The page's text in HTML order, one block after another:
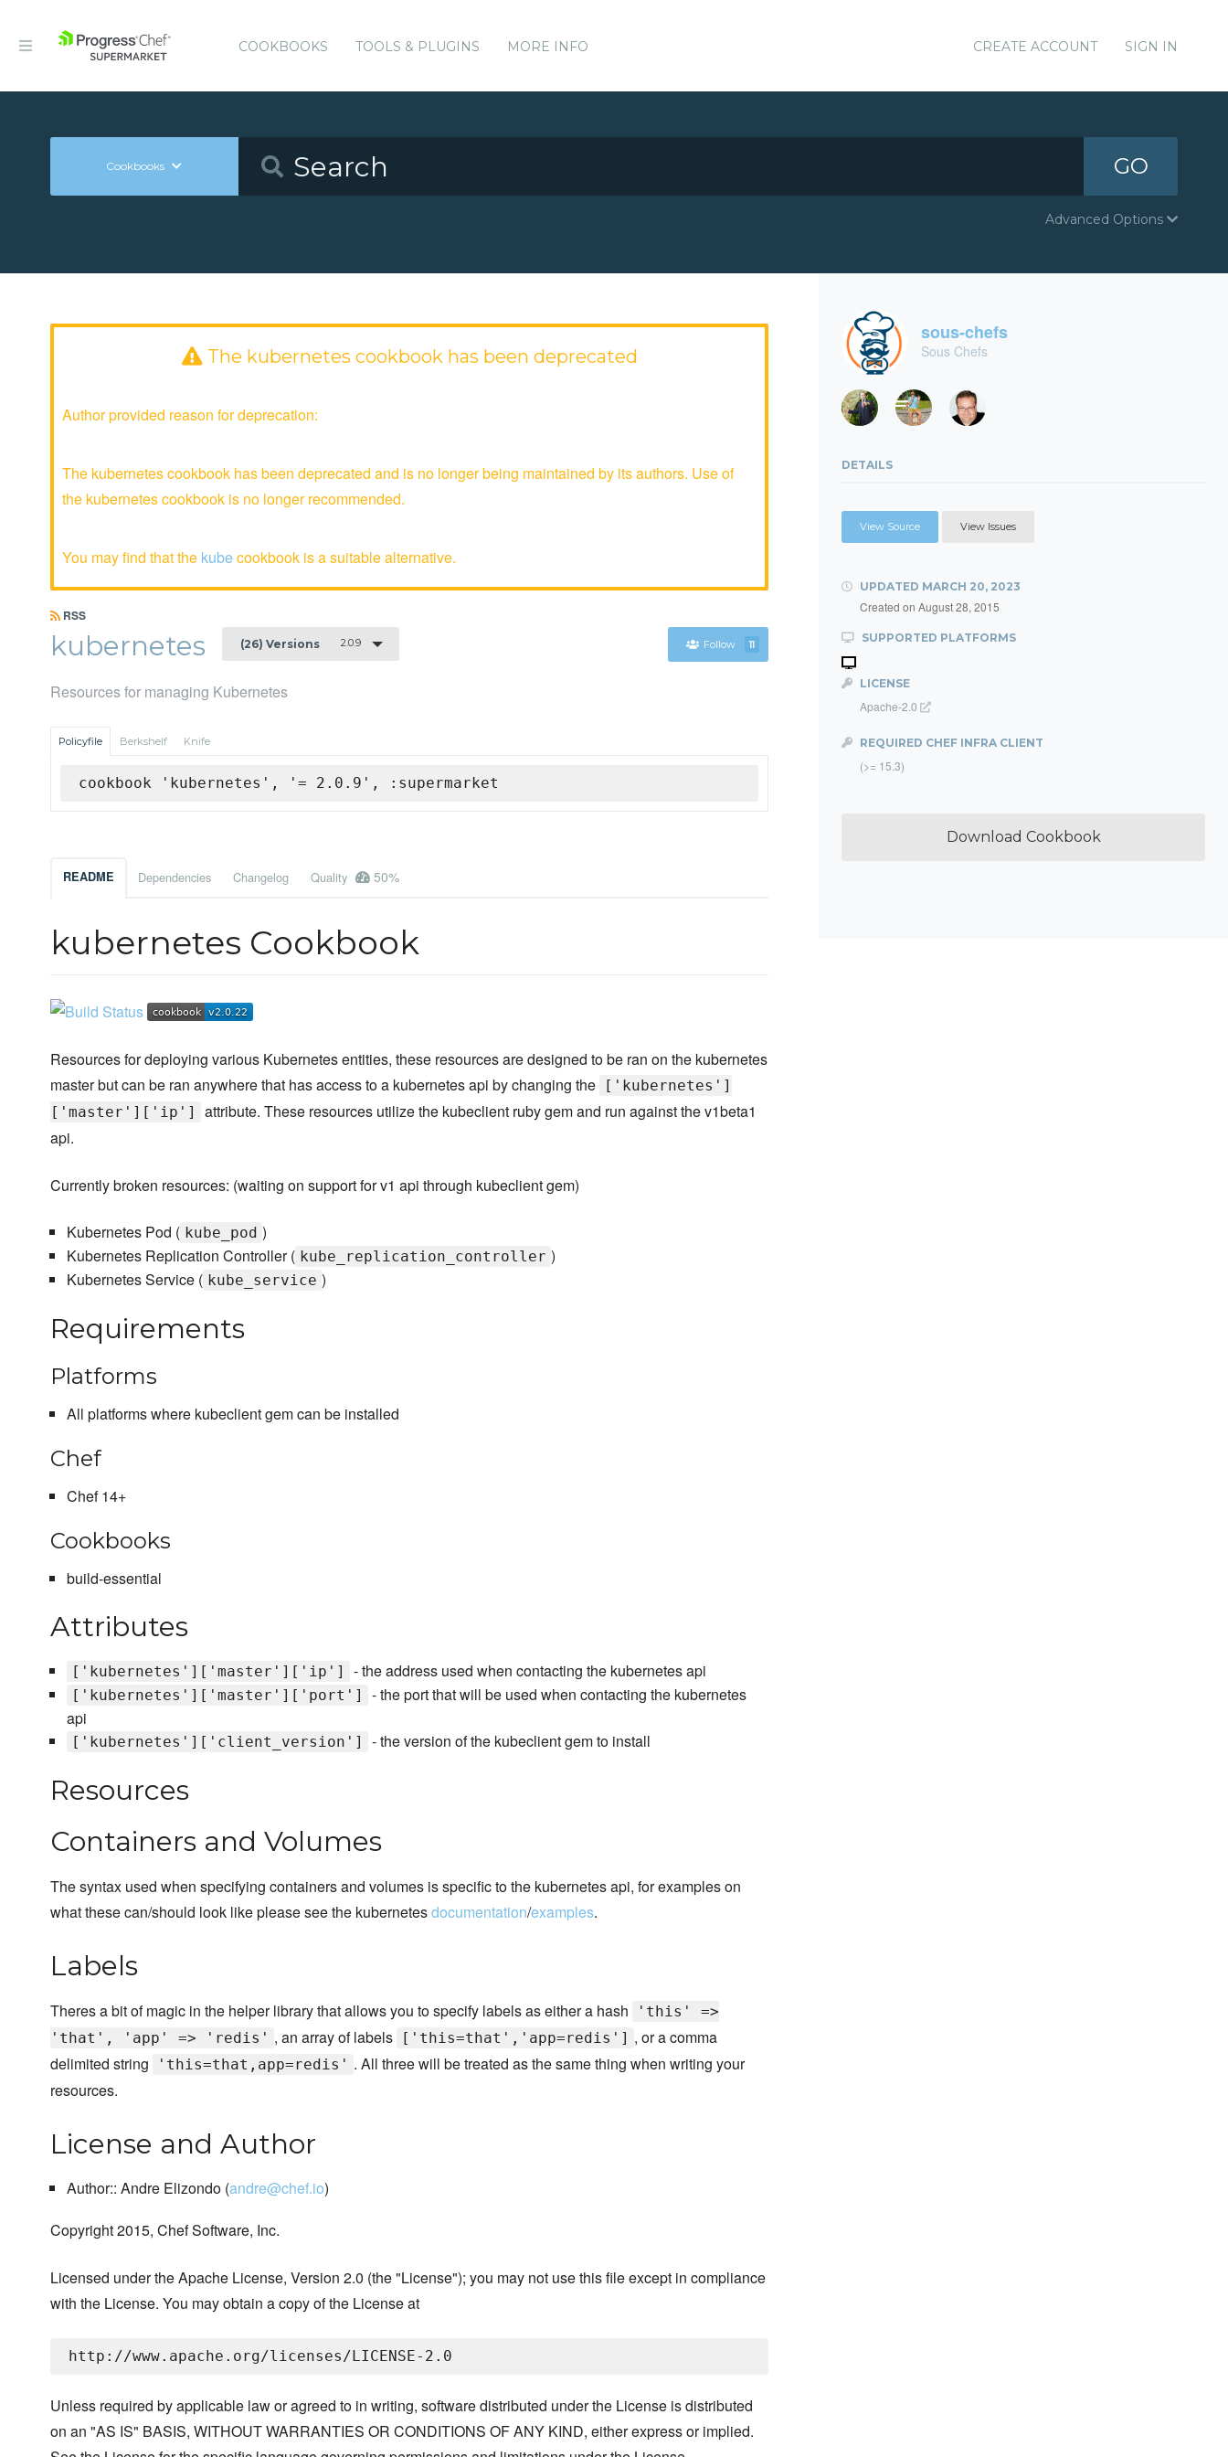
COOKBOOKS TOOLS & PLUGINS MORE INFO CREATE ACCOUNT SIGN IN
Cookbooks GO
Advanced Options
The kubernetes cookbook has been deprecated
Author provided reason for deprecation:
The kubernetes cookbook has been deprecated and is no longer being maintained by its authors. Use of
the kubernetes cookbook is no longer recommended.
You may find that the kubecookbook is a suitable alternative.
RSS
kubernetes (26) Versions 2.0.9 Follow 11
Resources for managing Kubernetes
Policyfile Berkshelf Knife
cookbook 'kubernetes', '= 2.0.9', :supermarket
README Dependencies Changelog Quality 50%
kubernetes Cookbook
Resources for deploying various Kubernetes entities, these resources are designed to be ran on the kubernetes
master but can be ran anywhere that has access to a kubernetes api by changing the
['kubernetes']
['master']['ip']
attribute. These resources utilize the kubeclient ruby gem and run against the v1beta1
api.
Currently broken resources: (waiting on support for v1 api through kubeclient gem)
Kubernetes Pod ( kube_pod )
Kubernetes Replication Controller ( kube_replication_controller )
Kubernetes Service ( kube_service )
Requirements
Platforms
All platforms where kubeclient gem can be installed
Chef
Chef 14+
Cookbooks
build-essential
Attributes
['kubernetes']['master']['ip'] - the address used when contacting the kubernetes api
['kubernetes']['master']['port']
- the port that will be used when contacting the kubernetes
api
['kubernetes']['client_version'] - the version of the kubeclient gem to install
Resources
Containers and Volumes
The syntax used when specifying containers and volumes is specific to the kubernetes api, for examples on
what these can/should look like please see the kubernetesdocumentation/examples.
Labels
Theres a bit of magic in the helper library that allows you to specify labels as either a hash
'this' =>
'that', 'app' => 'redis' , an array of labels ['this=that','app=redis'] , or a comma
delimited string
'this=that,app=redis' . All three will be treated as the same thing when writing your
resources.
License and Author
Author:: Andre Elizondo (andre@chef.io)
Copyright 2015, Chef Software, Inc.
Licensed under the Apache License, Version 2.0 (the "License"); you may not use this file except in compliance
with the License. You may obtain a copy of the License at
Unless required by applicable law or agreed to in writing, software distributed under the License is distributed
on an "AS IS" BASIS, WITHOUT WARRANTIES OR CONDITIONS OF ANY KIND, either express or implied.
sous-chefs
Sous Chefs
DETAILS
View Source View Issues
UPDATED MARCH 20, 2023
Created on August 28, 2015
SUPPORTED PLATFORMS
LICENSE
Apache-2.0
REQUIRED CHEF INFRA CLIENT
(>= 15.3)
Download Cookbook